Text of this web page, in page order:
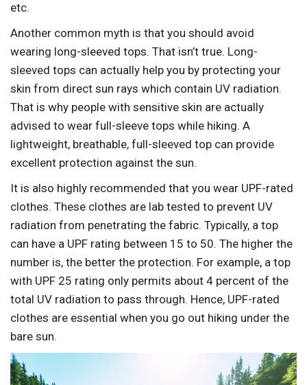
etc.
Another common myth is that you should avoid
wearing long-sleeved tops. That isn’t true. Long-
sleeved tops can actually help you by protecting your
skin from direct sun rays which contain UV radiation.
That is why people with sensitive skin are actually
advised to wear full-sleeve tops while hiking. A
lightweight, breathable, full-sleeved top can provide
excellent protection against the sun.
It is also highly recommended that you wear UPF-rated
clothes. These clothes are lab tested to prevent UV
radiation from penetrating the fabric. Typically, a top
can have a UPF rating between 15 to 50. The higher the
number is, the better the protection. For example, a top
with UPF 25 rating only permits about 4 percent of the
total UV radiation to pass through. Hence, UPF-rated
clothes are essential when you go out hiking under the
bare sun.